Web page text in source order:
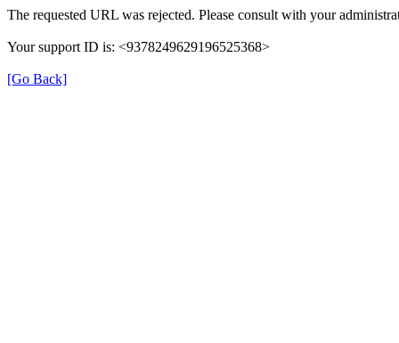
The requested URL was rejected. Please consult with your
Your support ID is: <9378249629196525368>
[Go Back]